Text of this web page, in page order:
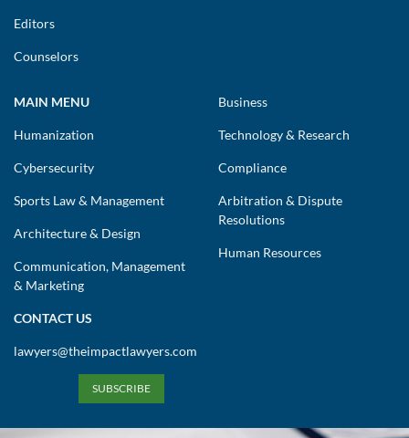
Editors
Counselors
MAIN MENU
Humanization
Cybersecurity
Sports Law & Management
Architecture & Design
Communication, Management
& Marketing
Business
Technology & Research
Compliance
Arbitration & Dispute
Resolutions
Human Resources
CONTACT US
lawyers@theimpactlawyers.com
SUBSCRIBE